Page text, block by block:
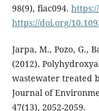
98(9), fiac094.
https://doi.org/
Jarpa, M., Pozo, G.,
(2012).
wastewater treated
Journal of
47(13), 2052-2059.